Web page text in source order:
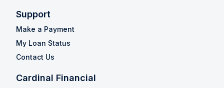
Support
Make a Payment
My Loan Status
Contact Us
Cardinal Financial